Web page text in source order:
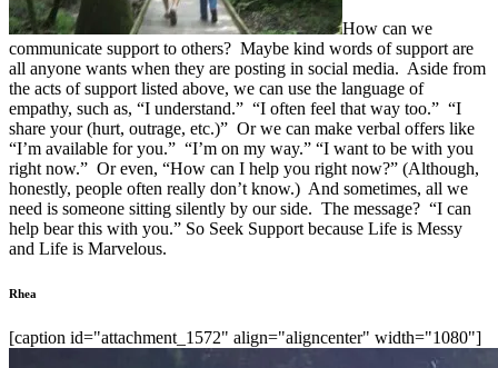
How can we
communicate support to others? Maybe kind words of support are
all anyone wants when they are posting in social media. Aside from
the acts of support listed above, we can use the language of
empathy, such as, “I understand.” “I often feel that way too.” “I
share your (hurt, outrage, etc.)” Or we can make verbal offers like
“I’m available for you.” “I’m on my way.” “I want to be with you
right now.” Or even, “How can I help you right now?” (Although,
honestly, people often really don’t know.) And sometimes, all we
need is someone sitting silently by our side. The message? “I can
help bear this with you.” So Seek Support because Life is Messy
and Life is Marvelous.
Rhea
[caption id="attachment_1572" align="aligncenter" width="1080"]